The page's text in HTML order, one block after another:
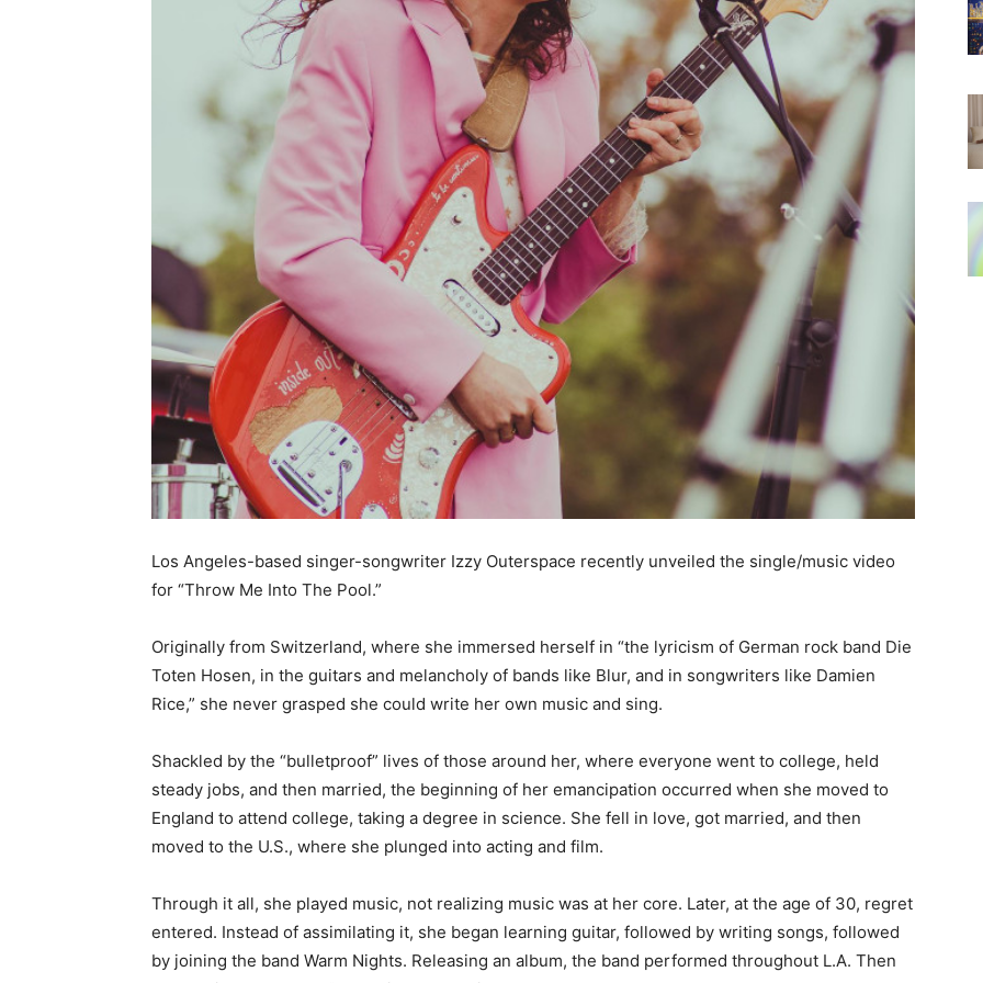
Los Angeles-based singer-songwriter Izzy Outerspace recently unveiled the single/music video
for “Throw Me Into The Pool.”
Originally from Switzerland, where she immersed herself in “the lyricism of German rock band Die
Toten Hosen, in the guitars and melancholy of bands like Blur, and in songwriters like Damien
Rice,” she never grasped she could write her own music and sing.
Shackled by the “bulletproof” lives of those around her, where everyone went to college, held
steady jobs, and then married, the beginning of her emancipation occurred when she moved to
England to attend college, taking a degree in science. She fell in love, got married, and then
moved to the U.S., where she plunged into acting and film.
Through it all, she played music, not realizing music was at her core. Later, at the age of 30, regret
entered. Instead of assimilating it, she began learning guitar, followed by writing songs, followed
by joining the band Warm Nights. Releasing an album, the band performed throughout L.A. Then